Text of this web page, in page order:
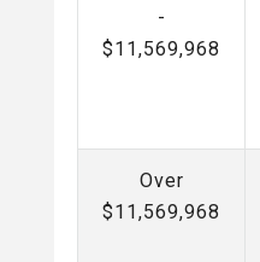
-
$11,569,968
Over
$11,569,968